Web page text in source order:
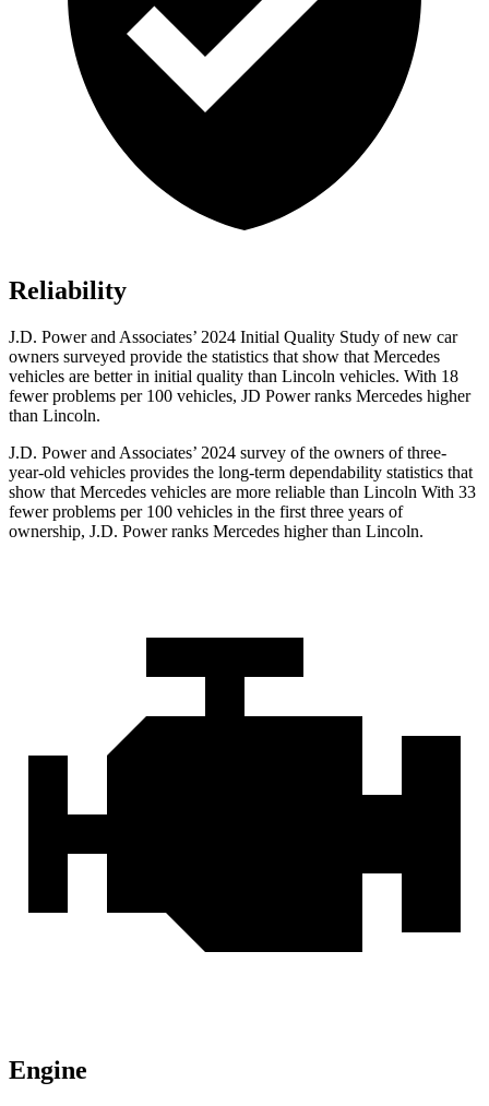
Reliability
J.D. Power and Associates’ 2024 Initial Quality Study of new car
owners surveyed provide the statistics that show that Mercedes
vehicles are better in initial quality than Lincoln vehicles. With 18
fewer problems per 100 vehicles, JD Power ranks Mercedes higher
than Lincoln.
J.D. Power and Associates’ 2024 survey of the owners of three-
year-old vehicles provides the long-term dependability statistics that
show that Mercedes vehicles are more reliable than Lincoln With 33
fewer problems per 100 vehicles in the first three years of
ownership, J.D. Power ranks Mercedes higher than Lincoln.
Engine